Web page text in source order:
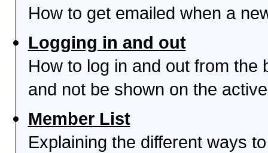
How to get emailed when a
Logging in and out
How to log in and out from the
and not be shown on the
Member List
Explaining the different ways